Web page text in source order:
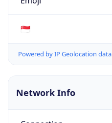
🇸🇬
Powered by IP Geolocation data
Network Info